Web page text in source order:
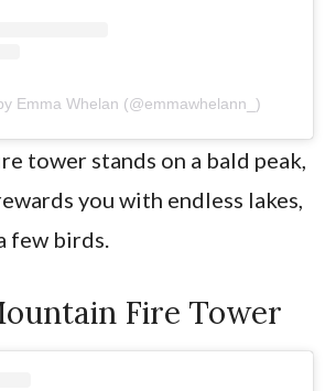
Emma Whelan (@emmawhelann_)
tower stands on a bald peak,
you with endless lakes,
few birds.
Fire Tower